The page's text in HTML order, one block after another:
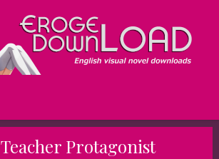
Teacher Protagonist